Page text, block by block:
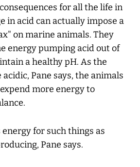
for all the life in
in acid can actually impose a
on marine animals. They
energy pumping acid out of
a healthy pH. As the
Pane says, the animals
more energy to
for such things as
Pane says.